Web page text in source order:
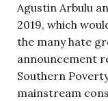
Agustin Arbulu
2019, which
the many hate
announcement
Southern
mainstream